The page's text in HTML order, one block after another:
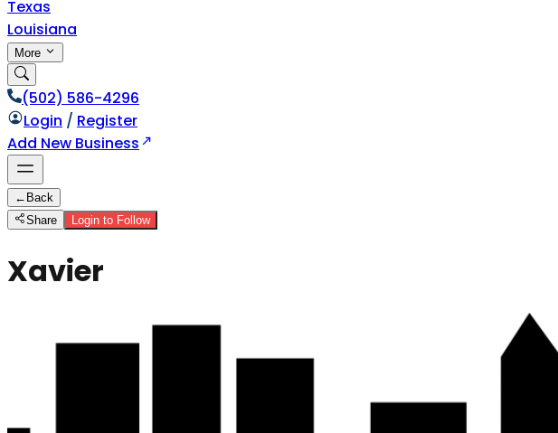
Texas
Louisiana
More
(502) 586-4296
Login / Register
Add New Business
← Back
Share
Login to Follow
Xavier